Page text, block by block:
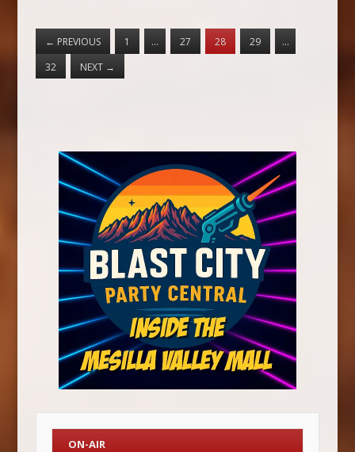
← PREVIOUS 1 … 27 28 29
…
32
NEXT →
ON-AIR